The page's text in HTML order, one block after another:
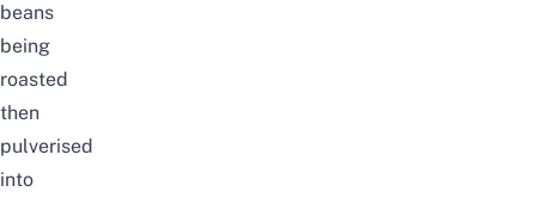
beans
being
roasted
then
pulverised
into